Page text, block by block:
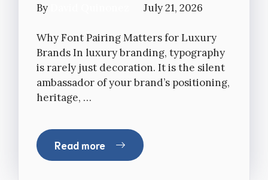
By July 21, 2026
Why Font Pairing Matters for Luxury
Brands In luxury branding, typography
is rarely just decoration. It is the silent
ambassador of your brand’s positioning,
heritage, …
Read more